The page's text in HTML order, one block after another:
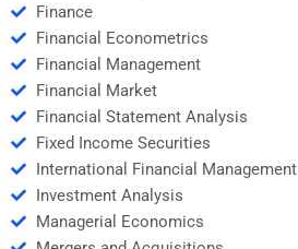
Finance
Financial Econometrics
Financial Management
Financial Market
Financial Statement Analysis
Fixed Income Securities
International Financial Management
Investment Analysis
Managerial Economics